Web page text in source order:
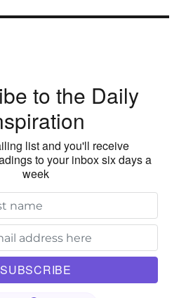
to the Daily
list and you'll receive
to your inbox six days a
week